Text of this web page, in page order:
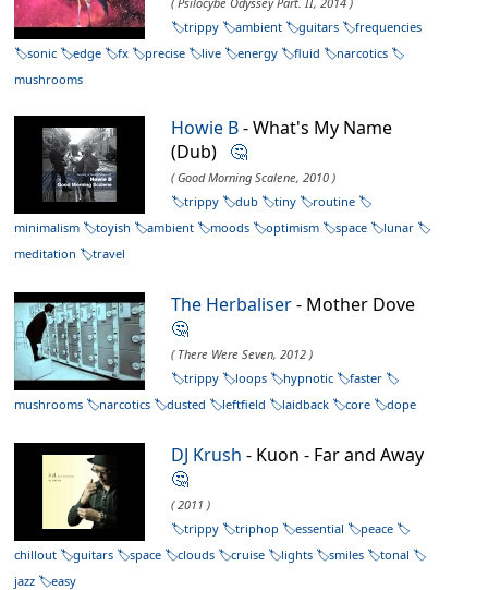
trippy
ambient guitars
frequencies
sonic
edge fx precise live energy fluid
narcotics
mushrooms
Howie B- What's My Name
(Dub) 🤔
( Good Morning Scalene, 2010 )
trippy
dub tiny
routine
minimalism
toyish ambient moods optimism space
lunar
meditation
travel
The Herbaliser- Mother Dove
🤔
( There Were Seven, 2012 )
trippy
loops hypnotic
faster
mushrooms
narcotics dusted leftfield laidback core dope
DJ Krush - Kuon - Far and Away
🤔
( 2011 )
trippy
triphop essential
peace
chillout
guitars space clouds cruise lights smiles
tonal
jazz
easy